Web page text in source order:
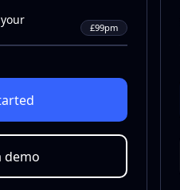
£99pm
demo